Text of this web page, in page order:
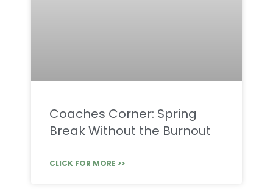
Coaches Corner: Spring
Break Without the Burnout
CLICK FOR MORE >>